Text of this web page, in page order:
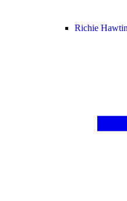
Richie